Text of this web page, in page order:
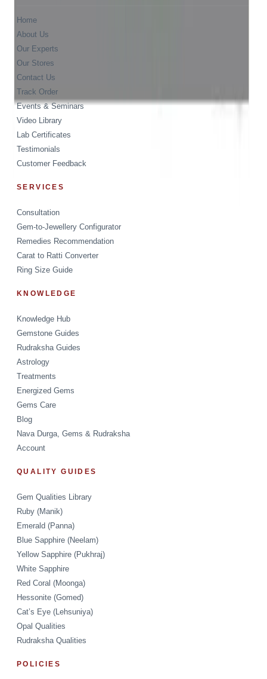
Home
About Us
Our Experts
Our Stores
Contact Us
Track Order
Events & Seminars
Video Library
Lab Certificates
Testimonials
Customer Feedback
SERVICES
Consultation
Gem-to-Jewellery Configurator
Remedies Recommendation
Carat to Ratti Converter
Ring Size Guide
KNOWLEDGE
Knowledge Hub
Gemstone Guides
Rudraksha Guides
Astrology
Treatments
Energized Gems
Gems Care
Blog
Nava Durga, Gems & Rudraksha
Account
QUALITY GUIDES
Gem Qualities Library
Ruby (Manik)
Emerald (Panna)
Blue Sapphire (Neelam)
Yellow Sapphire (Pukhraj)
White Sapphire
Red Coral (Moonga)
Hessonite (Gomed)
Cat’s Eye (Lehsuniya)
Opal Qualities
Rudraksha Qualities
POLICIES